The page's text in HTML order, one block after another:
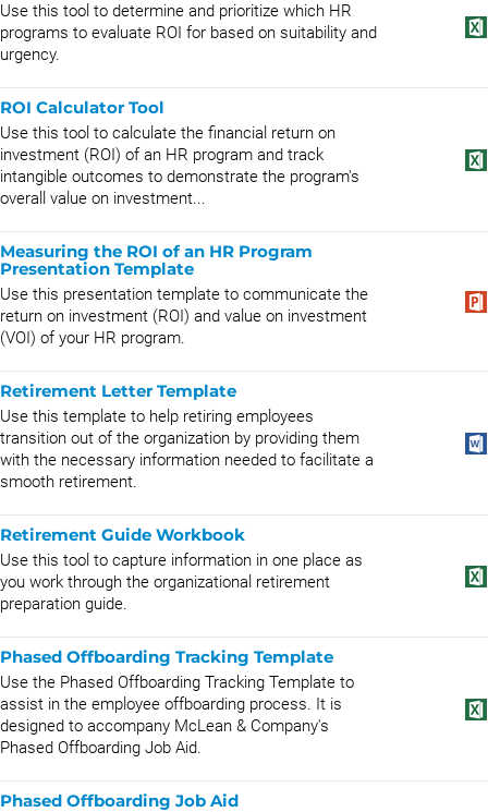
Use this tool to determine and prioritize which HR
programs to evaluate ROI for based on suitability and
urgency.
ROI Calculator Tool
Use this tool to calculate the financial return on
investment (ROI) of an HR program and track
intangible outcomes to demonstrate the program's
overall value on investment...
Measuring the ROI of an HR Program
Presentation Template
Use this presentation template to communicate the
return on investment (ROI) and value on investment
(VOI) of your HR program.
Retirement Letter Template
Use this template to help retiring employees
transition out of the organization by providing them
with the necessary information needed to facilitate a
smooth retirement.
Retirement Guide Workbook
Use this tool to capture information in one place as
you work through the organizational retirement
preparation guide.
Phased Offboarding Tracking Template
Use the Phased Offboarding Tracking Template to
assist in the employee offboarding process. It is
designed to accompany McLean & Company's
Phased Offboarding Job Aid.
Phased Offboarding Job Aid